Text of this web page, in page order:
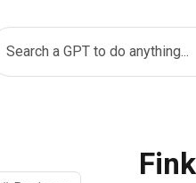
Search a GPT to do anything...